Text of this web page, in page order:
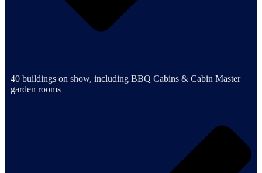
40 buildings on show, including BBQ Cabins & Cabin Master
garden rooms